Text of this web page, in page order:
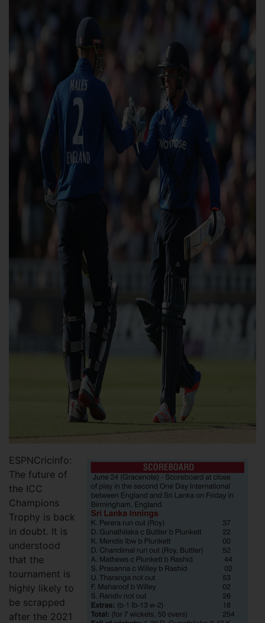
ESPNCricinfo:
The future of
the ICC
Champions
Trophy is back
in doubt. It is
understood
that the
tournament is
highly likely to
be scrapped
after the 2021